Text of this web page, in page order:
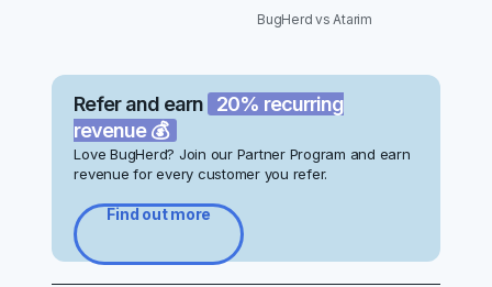
BugHerd vs Atarim
Refer and earn
20% recurring
revenue 💰
Love BugHerd? Join our Partner Program and earn
revenue for every customer you refer.
Find out more